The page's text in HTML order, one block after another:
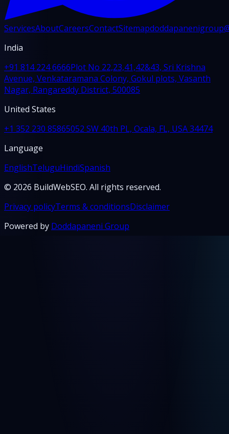
ServicesAboutCareersContactSitemap
India
+91 814 224 6666Plot No 22,23,41,42&43, Sri Krishna
Avenue, Venkataramana Colony, Gokul plots, Vasanth
Nagar, Rangareddy District, 500085
United States
+1 352 230 85865052 SW 40th PL, Ocala, FL, USA 34474
Language
EnglishTeluguHindiSpanish
© 2026 BuildWebSEO. All rights reserved.
Privacy policyTerms & conditionsDisclaimer
Powered by Doddapaneni Group